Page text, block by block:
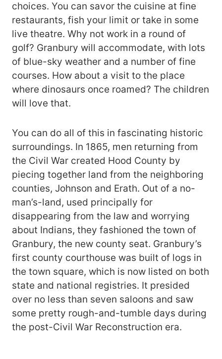
choices. You can savor the cuisine at fine
restaurants, fish your limit or take in some
live theatre. Why not work in a round of
golf? Granbury will accommodate, with lots
of blue-sky weather and a number of fine
courses. How about a visit to the place
where dinosaurs once roamed? The children
will love that.
You can do all of this in fascinating historic
surroundings. In 1865, men returning from
the Civil War created Hood County by
piecing together land from the neighboring
counties, Johnson and Erath. Out of a no-
man’s-land, used principally for
disappearing from the law and worrying
about Indians, they fashioned the town of
Granbury, the new county seat. Granbury’s
first county courthouse was built of logs in
the town square, which is now listed on both
state and national registries. It presided
over no less than seven saloons and saw
some pretty rough-and-tumble days during
the post-Civil War Reconstruction era.